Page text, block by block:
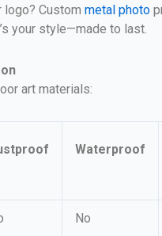
logo? Custom metal photo
your style—made to last.
art materials:
Waterproof
No